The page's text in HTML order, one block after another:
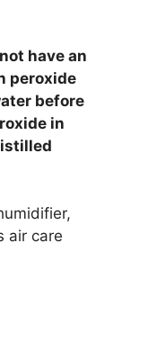
have an
peroxide
before
in
air care